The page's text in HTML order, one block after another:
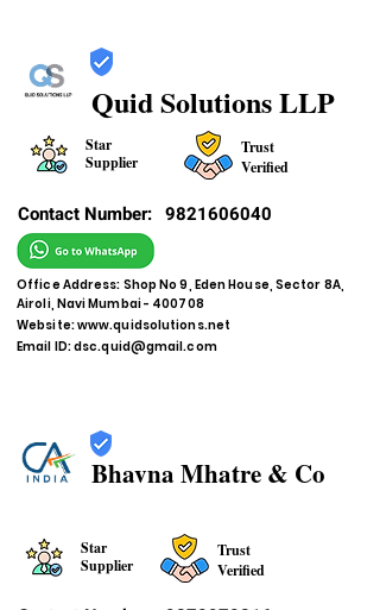
Quid Solutions LLP
Star
Supplier
Trust
Verified
Contact Number: 9821606040
Office Address: Shop No 9, Eden House, Sector 8A,
Airoli, Navi Mumbai - 400708
Website:www.quidsolutions.net
Email ID:dsc.quid@gmail.com
Bhavna Mhatre & Co
Star
Supplier
Trust
Verified